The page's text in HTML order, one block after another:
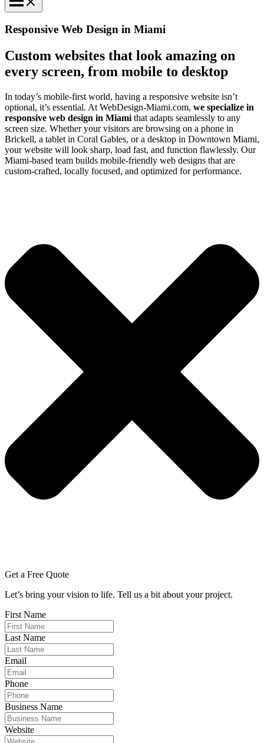
Responsive Web Design in Miami
Custom websites that look amazing on
every screen, from mobile to desktop
In today’s mobile-first world, having a responsive website isn’t
optional, it’s essential. At WebDesign-Miami.com, we specialize in
responsive web design in Miami that adapts seamlessly to any
screen size. Whether your visitors are browsing on a phone in
Brickell, a tablet in Coral Gables, or a desktop in Downtown Miami,
your website will look sharp, load fast, and function flawlessly. Our
Miami-based team builds mobile-friendly web designs that are
custom-crafted, locally focused, and optimized for performance.
Get a Free Quote
Let’s bring your vision to life. Tell us a bit about your project.
First Name
Last Name
Email
Phone
Business Name
Website